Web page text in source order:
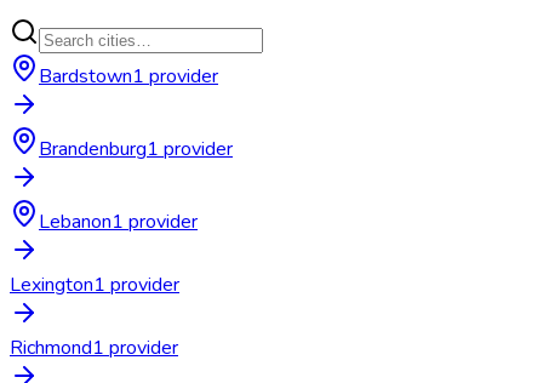
Bardstown1 provider
Brandenburg1 provider
Lebanon1 provider
Lexington1 provider
Richmond1 provider